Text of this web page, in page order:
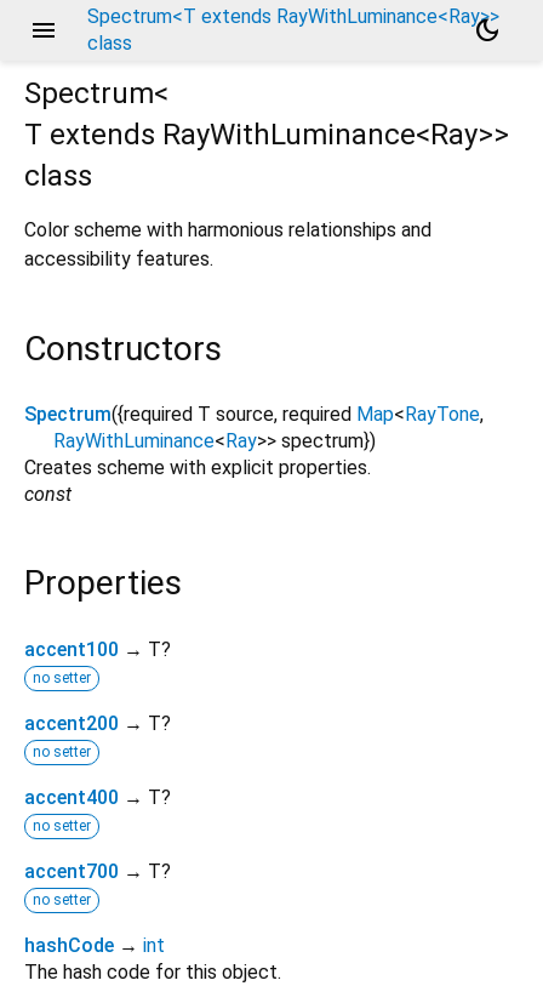
menu
Spectrum<T extends RayWithLuminance<Ray>>
class
dark_mode
Spectrum<
T extends RayWithLuminance<Ray>>
class
Color scheme with harmonious relationships and
accessibility features.
Constructors
Spectrum({required T source, required Map< RayTone,
RayWithLuminance< Ray>> spectrum})
Creates scheme with explicit properties.
const
Properties
accent100 → T?
no setter
accent200 → T?
no setter
accent400 → T?
no setter
accent700 → T?
no setter
hashCode → int
The hash code for this object.